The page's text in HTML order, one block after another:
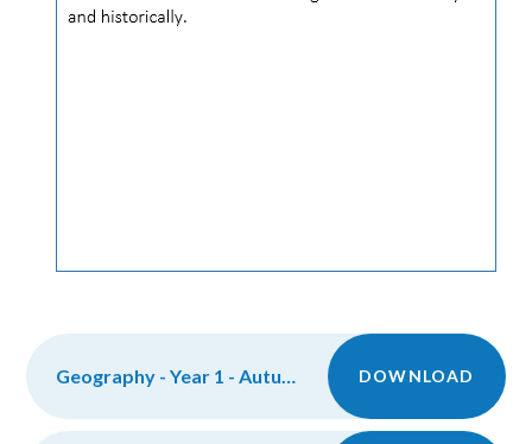
Geography - Year 1 - Autumn DOWNLOAD